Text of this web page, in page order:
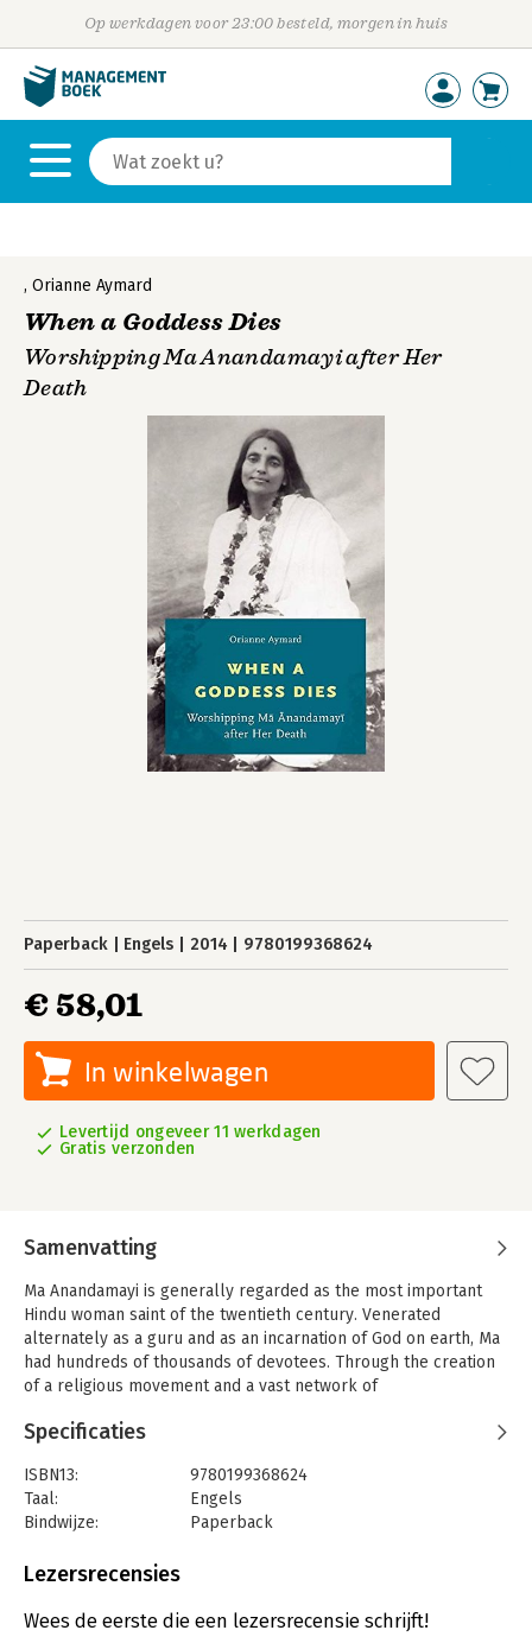
Op werkdagen voor 23:00 besteld, morgen in huis
, Orianne Aymard
When a Goddess Dies
Worshipping Ma Anandamayi after Her
Death
Paperback Engels 2014 9780199368624
€ 58,01
In winkelwagen
Levertijd ongeveer 11 werkdagen
Gratis verzonden
Samenvatting
Ma Anandamayi is generally regarded as the most important
Hindu woman saint of the twentieth century. Venerated
alternately as a guru and as an incarnation of God on earth, Ma
had hundreds of thousands of devotees. Through the creation
of a religious movement and a vast network of
an authority figure in a society where female gurus were not
one of the rare Hindu saints whose cult has outlived her. Today,
her tomb is a place of veneration for those who knew her as
well as new generations of her followers. By performing
Aymard examines what happens to a cult after the death of its
transformed into something else entirely? Aymard's work
Specificaties
ISBN13:
9780199368624
Taal:
Engels
Bindwijze:
Paperback
Lezersrecensies
Wees de eerste die een lezersrecensie schrijft!